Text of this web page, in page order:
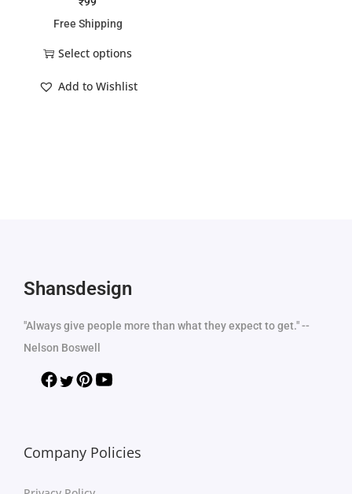
Free Shipping
Select options
Add to Wishlist
Shansdesign
"Always give people more than what they expect to get." --
Nelson Boswell
Company Policies